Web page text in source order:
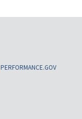
PERFORMANCE.GOV